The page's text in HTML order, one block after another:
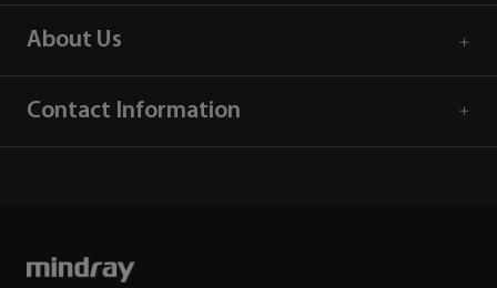
About Us
Contact Information